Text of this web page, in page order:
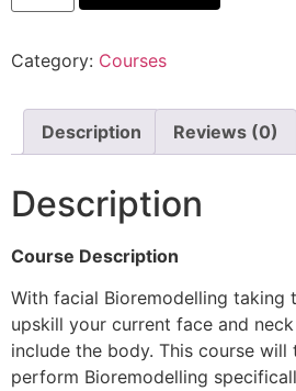
Category: Courses
Description Reviews (0)
Description
Course Description
With facial Bioremodelling taking
upskill your current face and
include the body. This course
perform Bioremodelling